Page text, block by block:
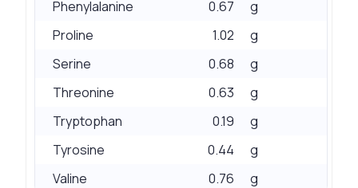
Phenylalanine
0.67
g
Proline
1.02
g
Serine
0.68
g
Threonine
0.63
g
Tryptophan
0.19
g
Tyrosine
0.44
g
Valine
0.76 g